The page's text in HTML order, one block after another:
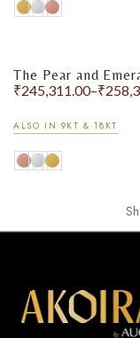
The Pear and
₹245,311.00–₹
ALSO IN 9KT & 18KT